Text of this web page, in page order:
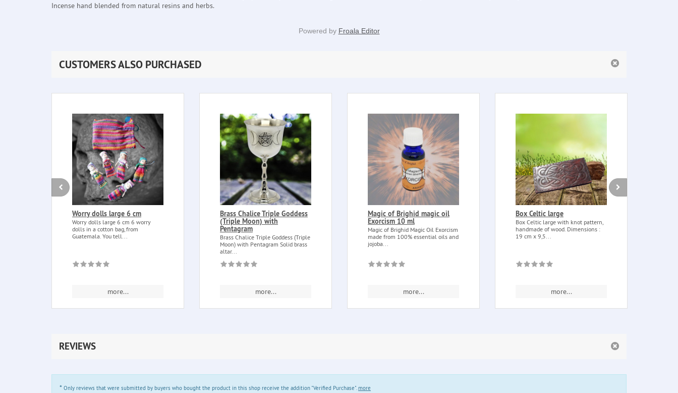
Incense hand blended from natural resins and herbs.
Powered by Froala Editor
CUSTOMERS ALSO PURCHASED
Worry dolls large 6 cm
Worry dolls large 6 cm 6 worry
dolls in a cotton bag, from
Guatemala. You tell...
more...
Brass Chalice Triple Goddess
(Triple Moon) with
Pentagram
Brass Chalice Triple Goddess (Triple
Moon) with Pentagram Solid brass
altar...
more...
Magic of Brighid magic oil
Exorcism 10 ml
Magic of Brighid Magic Oil Exorcism
made from 100% essential oils and
jojoba...
more...
Box Celtic large
Box Celtic large with knot pattern,
handmade of wood. Dimensions :
19 cm x 9,5...
more...
REVIEWS
* Only reviews that were submitted by buyers who bought the product in this shop receive the addition "Verified Purchase".more